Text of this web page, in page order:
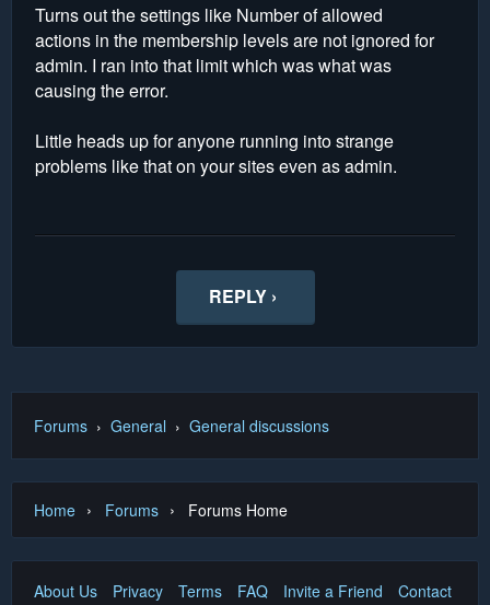
Turns out the settings like Number of allowed
actions in the membership levels are not ignored for
admin. I ran into that limit which was what was
causing the error.
Little heads up for anyone running into strange
problems like that on your sites even as admin.
REPLY ›
Forums › General › General discussions
Home › Forums › Forums Home
About Us Privacy Terms FAQ Invite a Friend Contact Us